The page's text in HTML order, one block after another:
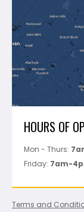
Perfect Level
Marshalltown
Pure
Superior Stone
View All
Track Your Order
HOURS OF
Mon - Thurs:
Friday: 7am-
Terms and